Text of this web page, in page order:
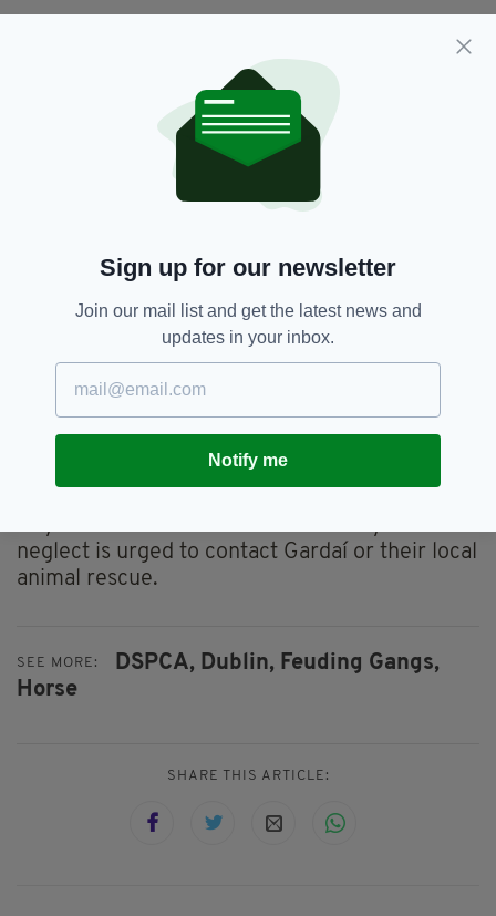
attack, and anyone with information is urged to
contact Gardaí in Coolock Garda Station on 01
666 4200, or the DSPCA by emailing
inspectors@dspca.ie.
The upsetting case is the latest in a long line of
in recent weeks: last weekend, two horses, one
of which was found to be extremely ill, were
taken in by Gardaí after they were found
wandering the streets in north Dublin.
Rescue shared the story of Jenna, a mare who
sadly passed away from her injuries after
beaten to death
thugs.
neglect is urged to contact Gardaí or their local
animal rescue.
SEE MORE: DSPCA, Dublin, Feuding Gangs,
Horse
SHARE THIS ARTICLE:
Sign up for our newsletter
Join our mail list and get the latest news and
updates in your inbox.
Notify me